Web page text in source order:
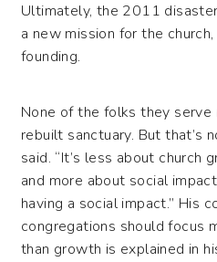
Ultimately, the 2011
a new mission for the
founding.
None of the folks they
rebuilt sanctuary. But that’s
said. “It’s less about church
and more about social
having a social impact.” His
congregations should focus
than growth is explained in